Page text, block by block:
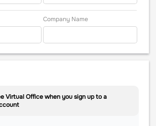
Company Name
Virtual Office when you sign up to a